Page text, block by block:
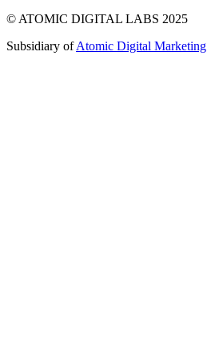
© ATOMIC DIGITAL LABS 2025
Subsidiary ofAtomic Digital Marketing